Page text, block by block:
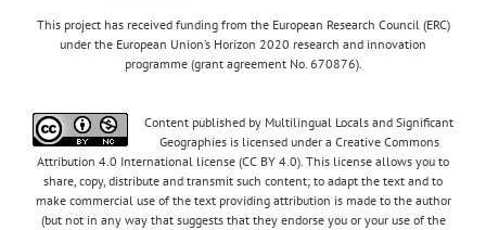
This project has received funding from the European Research Council (ERC)
under the European Union’s Horizon 2020 research and innovation
programme (grant agreement No. 670876).
Content published by Multilingual Locals and Significant
Geographies is licensed under a Creative Commons
Attribution 4.0 International license (CC BY 4.0). This license allows you to
share, copy, distribute and transmit such content; to adapt the text and to
make commercial use of the text providing attribution is made to the author
(but not in any way that suggests that they endorse you or your use of the